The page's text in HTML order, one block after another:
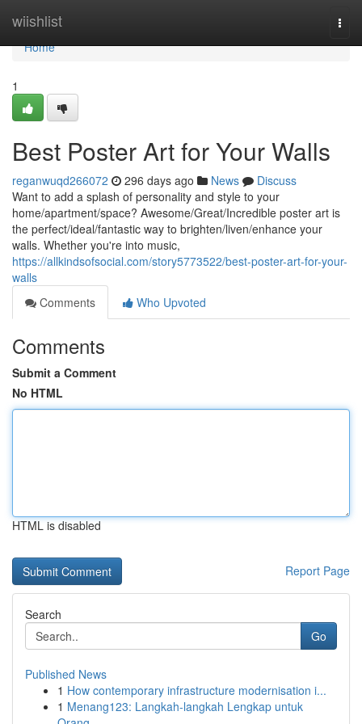
wiishlist
Home
Home
1
Best Poster Art for Your Walls
reganwuqd266072 296 days ago News
Discuss
Want to add a splash of personality and style to your
home/apartment/space? Awesome/Great/Incredible poster art is
the perfect/ideal/fantastic way to brighten/liven/enhance your
walls. Whether you're into music,
https://allkindsofsocial.com/story5773522/best-poster-art-for-your-
walls
Comments
Who Upvoted
Comments
Submit a Comment
No HTML
HTML is disabled
Report Page
Search
Go
Published News
1 How contemporary infrastructure modernisation i...
1 Menang123: Langkah-langkah Lengkap untuk